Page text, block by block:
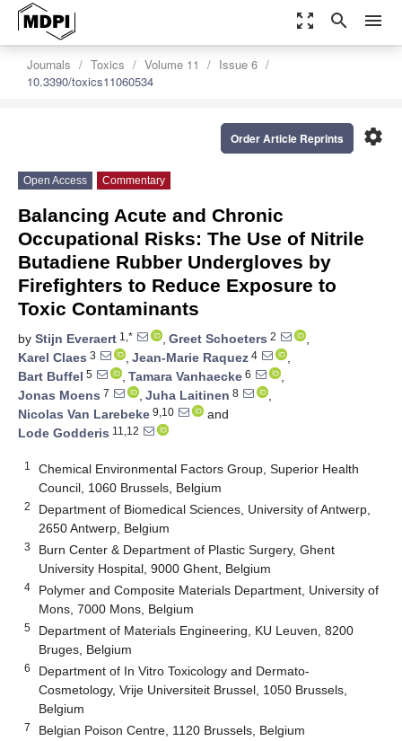
zoom_out_map search menu
Journals Toxics Volume 11
Issue 6
10.3390/toxics11060534
settings
Order Article Reprints
Open Access Commentary
Balancing Acute and Chronic
Occupational Risks: The Use of Nitrile
Butadiene Rubber Undergloves by
Firefighters to Reduce Exposure to
Toxic Contaminants
by Stijn Everaert 1,* , Greet Schoeters 2
,
Karel Claes 3 , Jean-Marie Raquez 4
,
Bart Buffel 5 , Tamara Vanhaecke 6
,
Jonas Moens 7 , Juha Laitinen 8
,
Nicolas Van Larebeke 9,10
and
Lode Godderis 11,12
1
Chemical Environmental Factors Group, Superior Health
Council, 1060 Brussels, Belgium
2
Department of Biomedical Sciences, University of Antwerp,
2650 Antwerp, Belgium
3
Burn Center & Department of Plastic Surgery, Ghent
University Hospital, 9000 Ghent, Belgium
4
Polymer and Composite Materials Department, University of
Mons, 7000 Mons, Belgium
5
Department of Materials Engineering, KU Leuven, 8200
Bruges, Belgium
6
Department of In Vitro Toxicology and Dermato-
Cosmetology, Vrije Universiteit Brussel, 1050 Brussels,
Belgium
7 Belgian Poison Centre, 1120 Brussels, Belgium